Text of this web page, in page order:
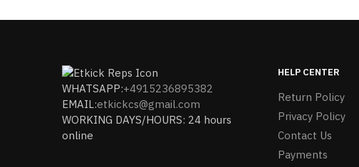
WHATSAPP:+4915236895382
EMAIL:etkickcs@gmail.com
WORKING DAYS/HOURS: 24 hours
online
HELP CENTER
Return Policy
Privacy Policy
Contact Us
Payments